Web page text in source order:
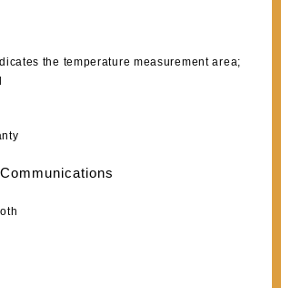
the temperature measurement area;